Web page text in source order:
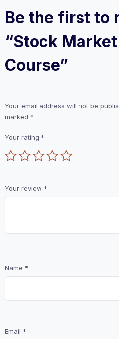
Be the first to
“Stock
Course”
Your email address will not be
marked *
Your rating *
Your review *
Name *
Email *